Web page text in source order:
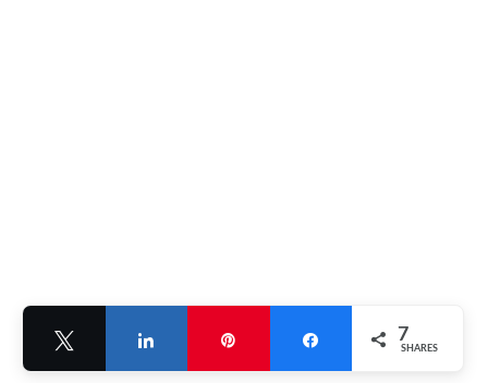
Share 7
SHARES